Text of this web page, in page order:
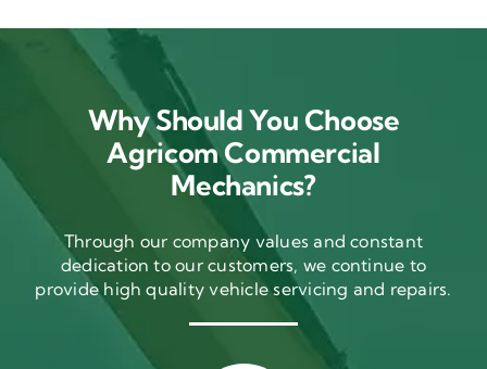
Why Should You Choose
Agricom Commercial
Mechanics?
Through our company values and constant
dedication to our customers, we continue to
provide high quality vehicle servicing and repairs.